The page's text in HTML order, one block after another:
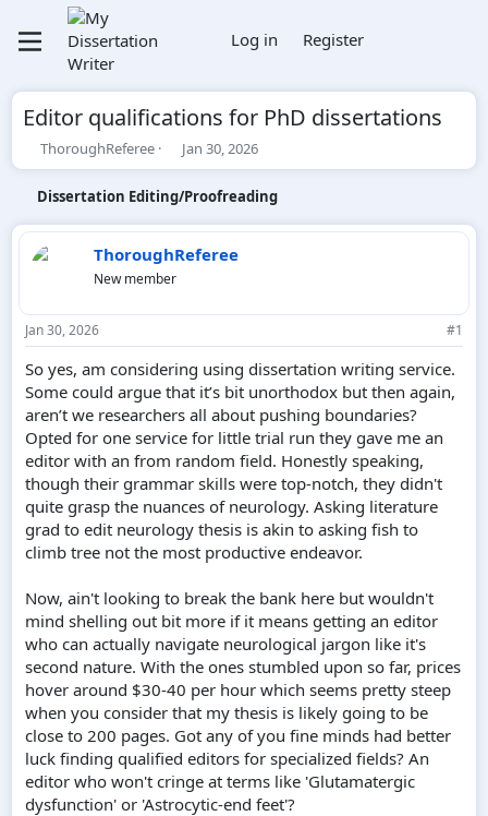
Log in Register
Editor qualifications for PhD dissertations
T
h
e
a
d
s
r
t
e
ThoroughReferee
S
t
r
t
a
Jan 30, 2026
Dissertation Editing/Proofreading
ThoroughReferee
New member
Jan 30, 2026 #1
So yes, am considering using dissertation writing service.
Some could argue that it’s bit unorthodox but then again,
aren’t we researchers all about pushing boundaries?
Opted for one service for little trial run they gave me an
editor with an from random field. Honestly speaking,
though their grammar skills were top-notch, they didn't
quite grasp the nuances of neurology. Asking literature
grad to edit neurology thesis is akin to asking fish to
climb tree not the most productive endeavor.
Now, ain't looking to break the bank here but wouldn't
mind shelling out bit more if it means getting an editor
who can actually navigate neurological jargon like it's
second nature. With the ones stumbled upon so far, prices
hover around $30-40 per hour which seems pretty steep
when you consider that my thesis is likely going to be
close to 200 pages. Got any of you fine minds had better
luck finding qualified editors for specialized fields? An
editor who won't cringe at terms like 'Glutamatergic
dysfunction' or 'Astrocytic-end feet'?